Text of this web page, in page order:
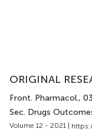
ORIGINAL
Front. Pharmacol.,
Sec. Drugs
Volume 12 - 2021 |